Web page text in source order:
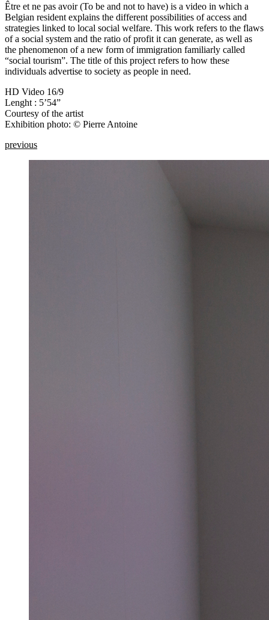
Être et ne pas avoir (To be and not to have) is a video in which a
Belgian resident explains the different possibilities of access and
strategies linked to local social welfare. This work refers to the flaws
of a social system and the ratio of profit it can generate, as well as
the phenomenon of a new form of immigration familiarly called
“social tourism”. The title of this project refers to how these
individuals advertise to society as people in need.
HD Video 16/9
Lenght : 5’54”
Courtesy of the artist
Exhibition photo: © Pierre Antoine
previous